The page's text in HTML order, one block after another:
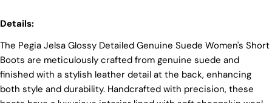
sourced from a tannery holding the prestigious
Silver LWG Certification, a testament to their
unwavering commitment to quality, animal welfare,
employee rights, and eco-conscious practices. The
Leather Working Group (LWG), a non-profit
Details:
The Pegia Jelsa Glossy Detailed Genuine Suede Women's Short
Boots are meticulously crafted from genuine suede and
finished with a stylish leather detail at the back, enhancing
both style and durability. Handcrafted with precision, these